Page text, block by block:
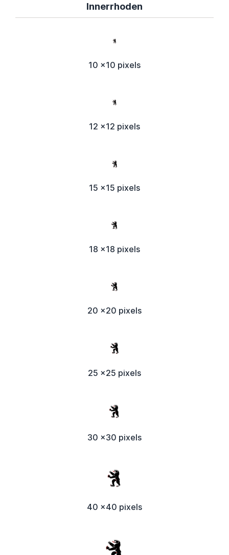
Innerrhoden
10 x10 pixels
12 x12 pixels
15 x15 pixels
18 x18 pixels
20 x20 pixels
25 x25 pixels
30 x30 pixels
40 x40 pixels